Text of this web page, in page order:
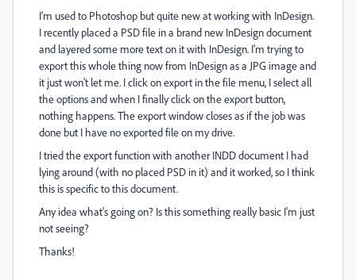
I'm used to Photoshop but quite new at working with InDesign.
I recently placed a PSD file in a brand new InDesign document
and layered some more text on it with InDesign. I'm trying to
export this whole thing now from InDesign as a JPG image and
it just won't let me. I click on export in the file menu, I select all
the options and when I finally click on the export button,
nothing happens. The export window closes as if the job was
done but I have no exported file on my drive.
I tried the export function with another INDD document I had
lying around (with no placed PSD in it) and it worked, so I think
this is specific to this document.
Any idea what's going on? Is this something really basic I'm just
not seeing?
Thanks!